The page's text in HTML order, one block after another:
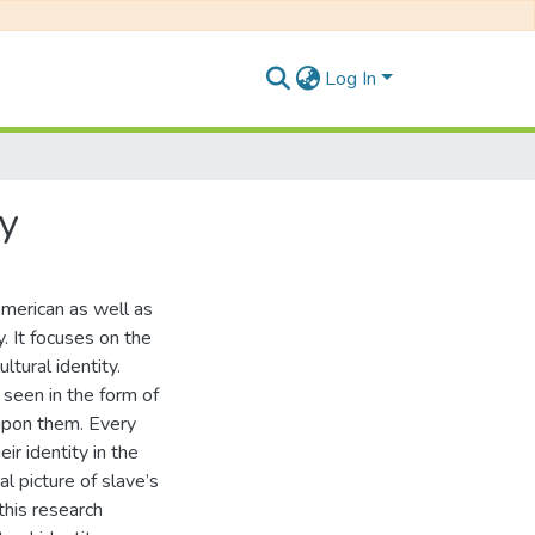
Log In
as well as
It focuses on the
identity.
in the form of
them. Every
identity in the
picture of slave’s
research